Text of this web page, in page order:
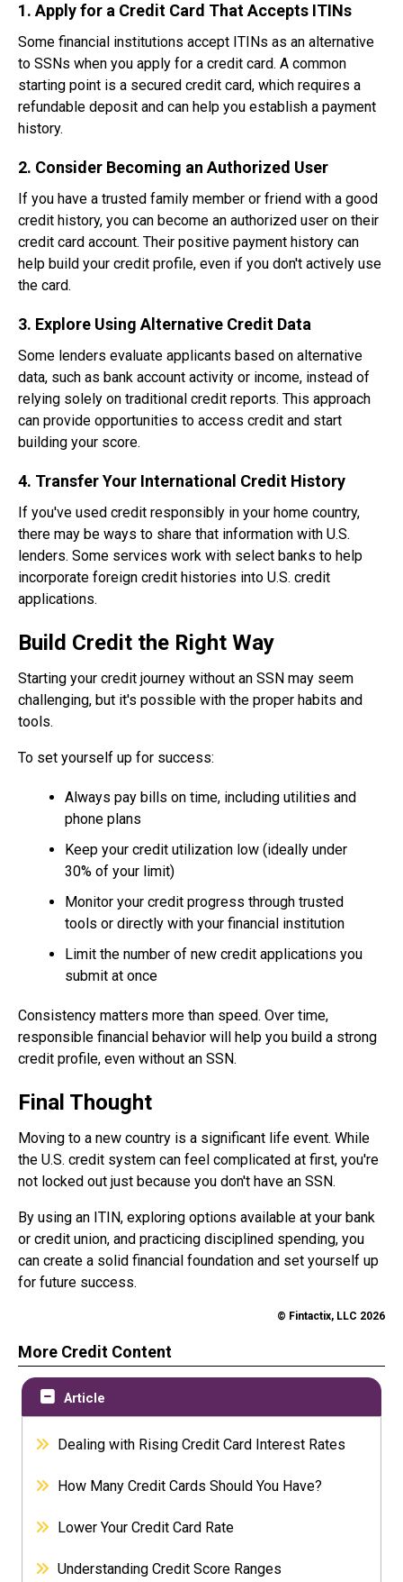
1. Apply for a Credit Card That Accepts ITINs
Some financial institutions accept ITINs as an alternative
to SSNs when you apply for a credit card. A common
starting point is a secured credit card, which requires a
refundable deposit and can help you establish a payment
history.
2. Consider Becoming an Authorized User
If you have a trusted family member or friend with a good
credit history, you can become an authorized user on their
credit card account. Their positive payment history can
help build your credit profile, even if you don't actively use
the card.
3. Explore Using Alternative Credit Data
Some lenders evaluate applicants based on alternative
data, such as bank account activity or income, instead of
relying solely on traditional credit reports. This approach
can provide opportunities to access credit and start
building your score.
4. Transfer Your International Credit History
If you've used credit responsibly in your home country,
there may be ways to share that information with U.S.
lenders. Some services work with select banks to help
incorporate foreign credit histories into U.S. credit
applications.
Build Credit the Right Way
Starting your credit journey without an SSN may seem
challenging, but it's possible with the proper habits and
tools.
To set yourself up for success:
Always pay bills on time, including utilities and
phone plans
Keep your credit utilization low (ideally under
30% of your limit)
Monitor your credit progress through trusted
tools or directly with your financial institution
Limit the number of new credit applications you
submit at once
Consistency matters more than speed. Over time,
responsible financial behavior will help you build a strong
credit profile, even without an SSN.
Final Thought
Moving to a new country is a significant life event. While
the U.S. credit system can feel complicated at first, you're
not locked out just because you don't have an SSN.
By using an ITIN, exploring options available at your bank
or credit union, and practicing disciplined spending, you
can create a solid financial foundation and set yourself up
for future success.
© Fintactix, LLC 2026
More Credit Content
Article
Dealing with Rising Credit Card Interest Rates
How Many Credit Cards Should You Have?
Lower Your Credit Card Rate
Understanding Credit Score Ranges